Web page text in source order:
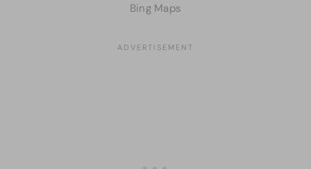
Bing Maps